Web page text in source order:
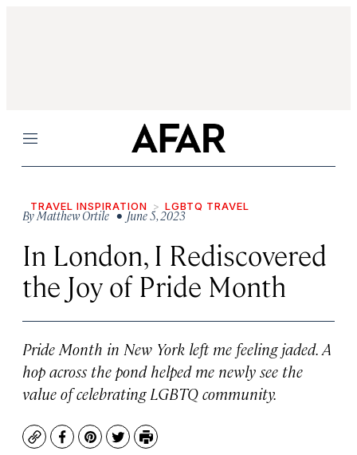
Menu
TRAVEL INSPIRATION LGBTQ TRAVEL
ByMatthew Ortile • June 5, 2023
In London, I Rediscovered
the Joy of Pride Month
Pride Month in New York left me feeling jaded. A
hop across the pond helped me newly see the
value of celebrating LGBTQ community.
CopyFacebook
Pinterest
TwitterPrint